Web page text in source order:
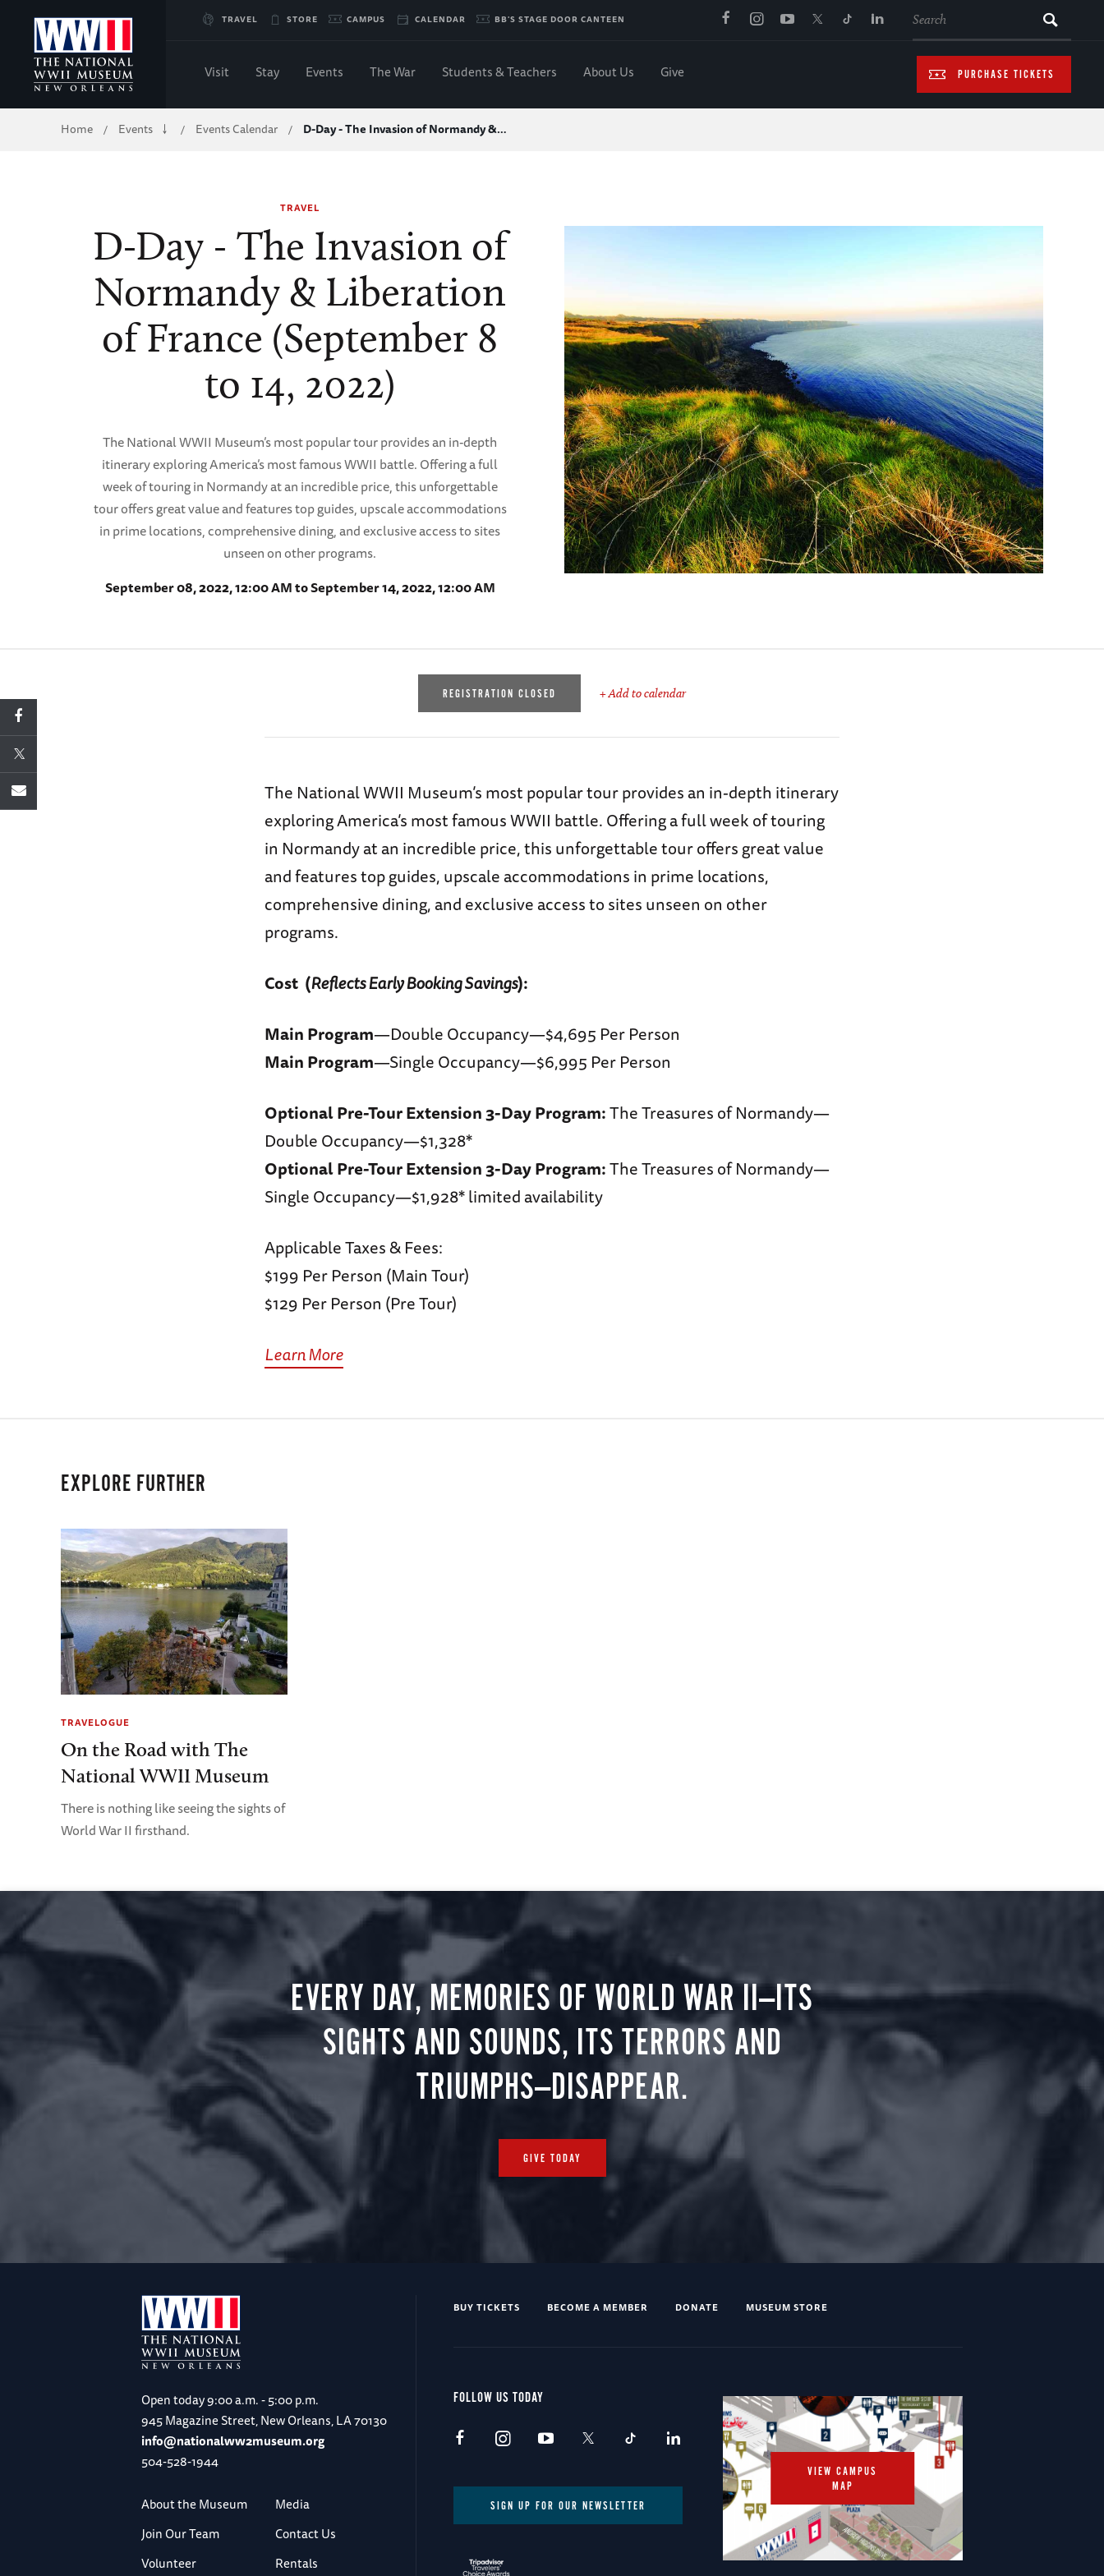
Skip
to
Main
TRAVEL STORE CAMPUS CALENDAR BB'S STAGE DOOR CANTEEN
PURCHASE TICKETS
Visit Stay Events The War Students & Teachers About Us Give
Breadcrumb
Home / Events / Events Calendar / D-Day - The Invasion of Normandy &…
TRAVEL
D-Day - The Invasion of
Normandy & Liberation
of France (September 8
to 14, 2022)
The National WWII Museum’s most popular tour provides an in-depth
itinerary exploring America’s most famous WWII battle. Offering a full
week of touring in Normandy at an incredible price, this unforgettable
tour offers great value and features top guides, upscale accommodations
in prime locations, comprehensive dining, and exclusive access to sites
unseen on other programs.
September 08, 2022, 12:00 AM to September 14, 2022, 12:00 AM
REGISTRATION CLOSED + Add to calendar
The National WWII Museum’s most popular tour provides an in-depth itinerary
exploring America’s most famous WWII battle. Offering a full week of touring
in Normandy at an incredible price, this unforgettable tour offers great value
and features top guides, upscale accommodations in prime locations,
comprehensive dining, and exclusive access to sites unseen on other
programs.
Cost (Reflects Early Booking Savings):
Main Program—Double Occupancy—$4,695 Per Person
Main Program—Single Occupancy—$6,995 Per Person
Optional Pre-Tour Extension 3-Day Program:The Treasures of Normandy—
Double Occupancy—$1,328*
Optional Pre-Tour Extension 3-Day Program:The Treasures of Normandy—
Single Occupancy—$1,928* limited availability
Applicable Taxes & Fees:
$199 Per Person (Main Tour)
$129 Per Person (Pre Tour)
Learn More
EXPLORE FURTHER
TRAVELOGUE
On the Road with The
National WWII Museum
There is nothing like seeing the sights of
World War II firsthand.
EVERY DAY, MEMORIES OF WORLD WAR II—ITS
SIGHTS AND SOUNDS, ITS TERRORS AND
TRIUMPHS—DISAPPEAR.
GIVE TODAY
Open today9:00 a.m. - 5:00 p.m.
945 Magazine Street, New Orleans, LA 70130
info@nationalww2museum.org
504-528-1944
About the Museum
Media
Join Our Team
Contact Us
Volunteer
Rentals
BUY TICKETS BECOME A MEMBER DONATE MUSEUM STORE
FOLLOW US TODAY
SIGN UP FOR OUR NEWSLETTER
VIEW CAMPUS
MAP